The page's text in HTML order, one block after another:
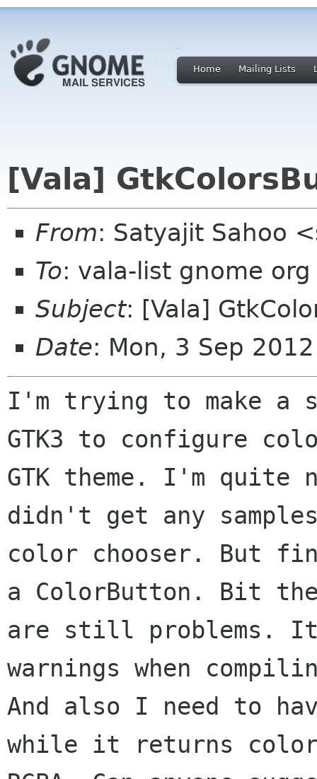
Home Mailing Lists
[Vala]
From: Satyajit Sahoo
To: vala-list gnome org
Subject: [Vala]
Date: Mon, 3 Sep
I'm trying to make a
GTK3 to configure
GTK theme. I'm quite
didn't get any
color chooser. But
a ColorButton. Bit
are still problems. It
warnings when
And also I need to
while it returns